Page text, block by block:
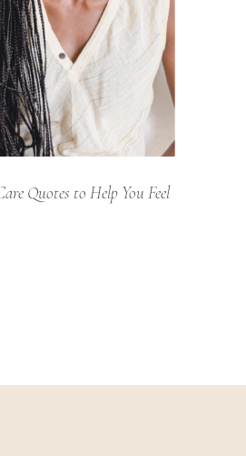
Quotes to Help You Feel